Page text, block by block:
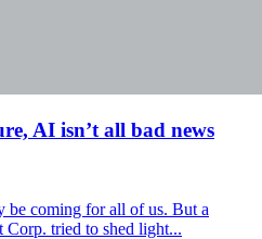
AI isn’t all bad news
be coming for all of us. But a
tried to shed light...